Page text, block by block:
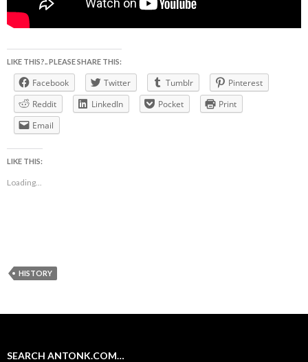
LIKE THIS?.. PLEASE SHARE THIS:
Facebook Twitter Tumblr
Pinterest
Reddit
LinkedIn Pocket
Print
Email
LIKE THIS:
Loading...
HISTORY
SEARCH ANTONK.COM…